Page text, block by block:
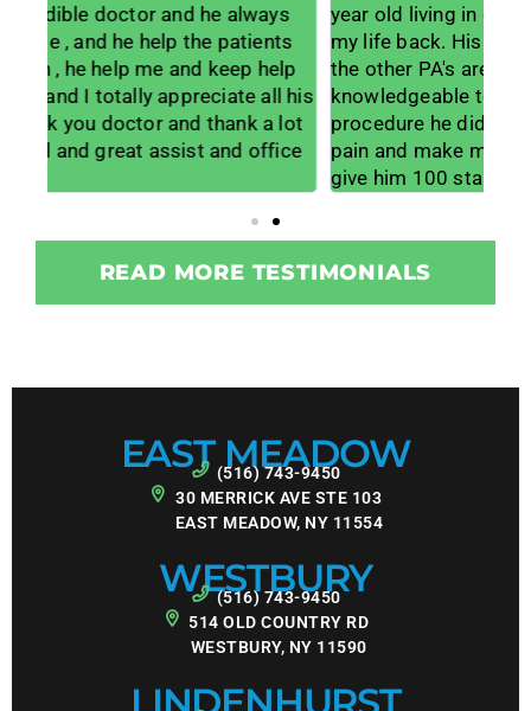
year old living in daily pain to feeling like I have
my life back. His office staff is amazing and
the other PA's are wonderful and
knowledgeable too. I am so grateful for the
procedure he did on my neck to get me out of
pain and make me way more mobile. I would
give him 100 stars if it would allow.
READ MORE TESTIMONIALS
EAST MEADOW
(516) 743-9450
30 MERRICK AVE STE 103
EAST MEADOW, NY 11554
WESTBURY
(516) 743-9450
514 OLD COUNTRY RD
WESTBURY, NY 11590